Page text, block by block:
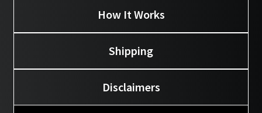
How It Works
Shipping
Disclaimers